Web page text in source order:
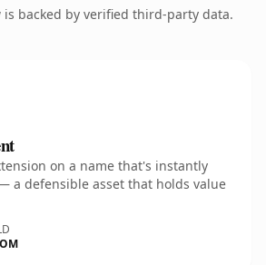
is backed by verified third-party data.
on a name that's instantly
a defensible asset that holds value